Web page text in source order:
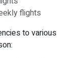
flights
to various